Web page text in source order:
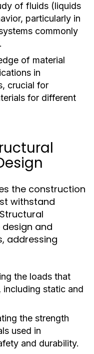
of fluids (liquids
particularly in
commonly
of material
in
crucial for
for different
the construction
withstand
and
addressing
the loads that
including static and
the strength
used in
and durability.